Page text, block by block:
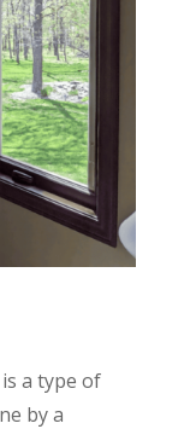
a type of
by a